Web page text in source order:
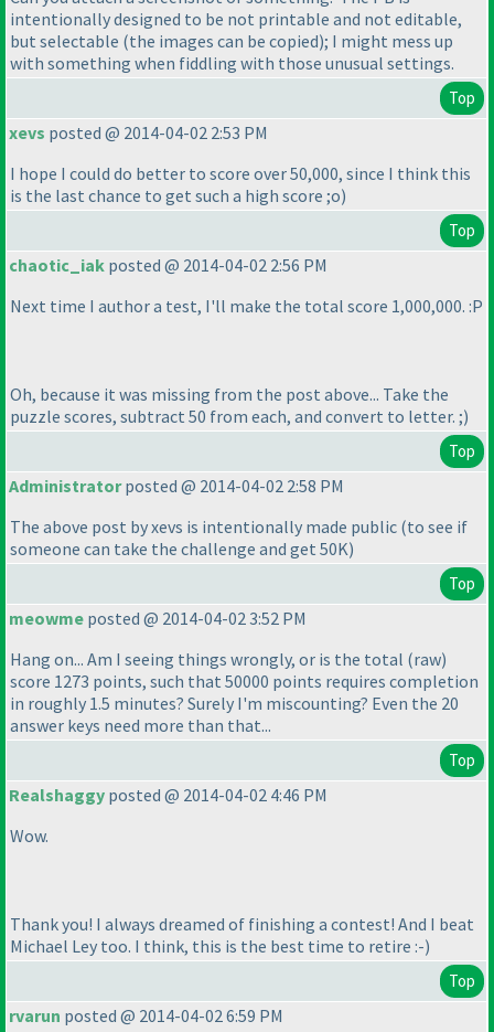
intentionally designed to be not printable and not editable,
but selectable (the images can be copied); I might mess up
with something when fiddling with those unusual settings.
Top
xevs posted @ 2014-04-02 2:53 PM
I hope I could do better to score over 50,000, since I think this
is the last chance to get such a high score ;o)
Top
chaotic_iak posted @ 2014-04-02 2:56 PM
Next time I author a test, I'll make the total score 1,000,000. :P
Oh, because it was missing from the post above... Take the
puzzle scores, subtract 50 from each, and convert to letter. ;)
Top
Administratorposted @ 2014-04-02 2:58 PM
The above post by xevs is intentionally made public (to see if
someone can take the challenge and get 50K)
Top
meowme posted @ 2014-04-02 3:52 PM
Hang on... Am I seeing things wrongly, or is the total (raw)
score 1273 points, such that 50000 points requires completion
in roughly 1.5 minutes? Surely I'm miscounting? Even the 20
answer keys need more than that...
Top
Realshaggy posted @ 2014-04-02 4:46 PM
Wow.
Thank you! I always dreamed of finishing a contest! And I beat
Michael Ley too. I think, this is the best time to retire :-)
Top
rvarun posted @ 2014-04-02 6:59 PM